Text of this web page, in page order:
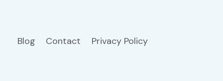
Blog Contact Privacy Policy